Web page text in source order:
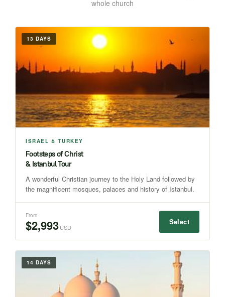
whole church
13 DAYS
ISRAEL & TURKEY
Footsteps of Christ
& Istanbul Tour
A wonderful Christian journey to the Holy Land followed by
the magnificent mosques, palaces and history of Istanbul.
From
$2,993USD
Select
14 DAYS